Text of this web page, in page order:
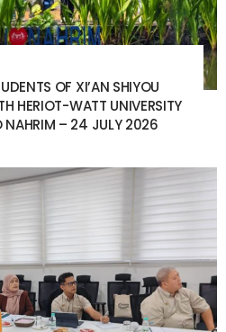
OF XI’AN SHIYOU
HERIOT-WATT UNIVERSITY
NAHRIM – 24 JULY 2026